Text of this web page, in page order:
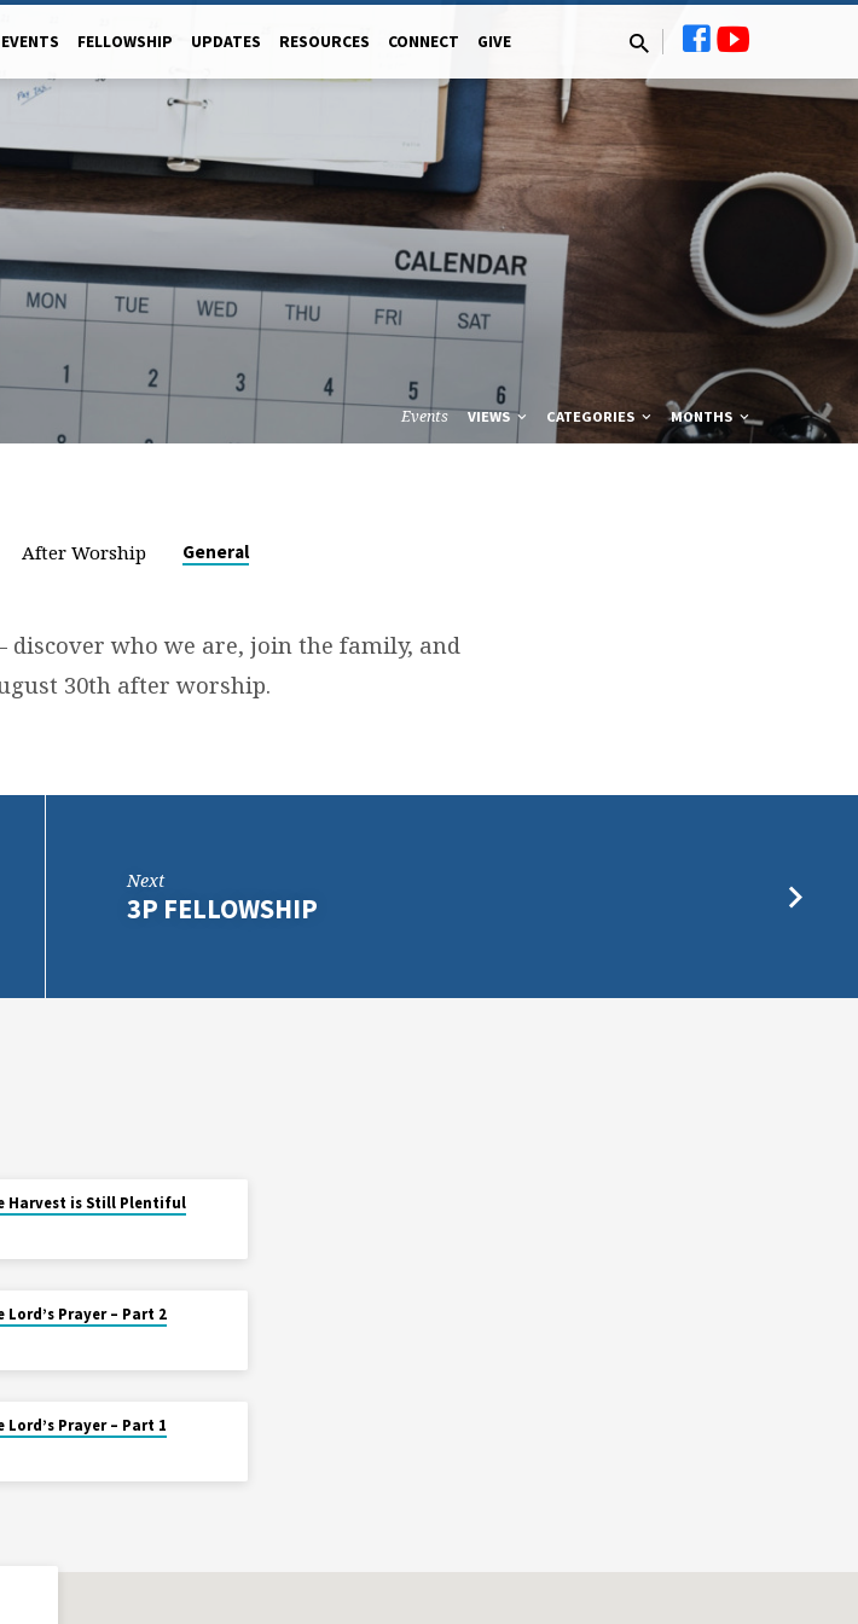
EVENTS FELLOWSHIP UPDATES RESOURCES CONNECT GIVE
Events VIEWS CATEGORIES MONTHS
After Worship General
who we are, join the family, and
30th after worship.
Next
3P FELLOWSHIP
Harvest is Still Plentiful
Lord’s Prayer – Part 2
Lord’s Prayer – Part 1